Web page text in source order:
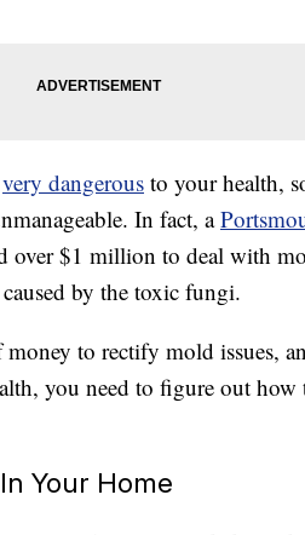
very dangerous to your health,
In fact, a
over $1 million to deal with
by the toxic fungi.
to rectify mold issues,
you need to figure out
Your Home